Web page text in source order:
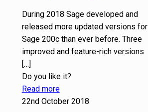
During 2018 Sage developed and
released more updated versions for
Sage 200c than ever before. Three
improved and feature-rich versions
[…]
Do you like it?
Read more
22nd October 2018